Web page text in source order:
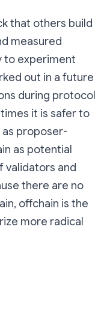
that others build
measured
to experiment
out in a future
during protocol
it is safer to
proposer-
as potential
validators and
there are no
offchain is the
more radical